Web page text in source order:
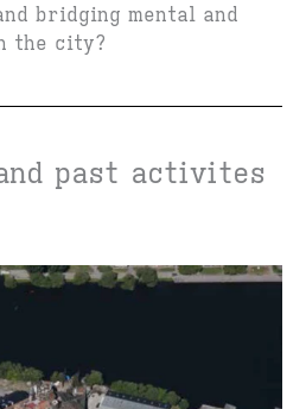
bridging mental and
the city?
past activites